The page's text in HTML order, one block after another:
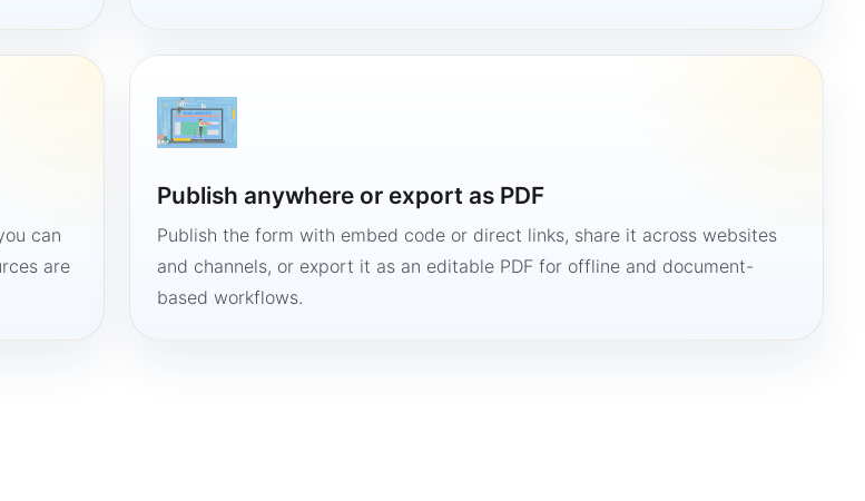
can
are
Publish anywhere or export as PDF
Publish the form with embed code or direct links, share it across websites
and channels, or export it as an editable PDF for offline and document-
based workflows.